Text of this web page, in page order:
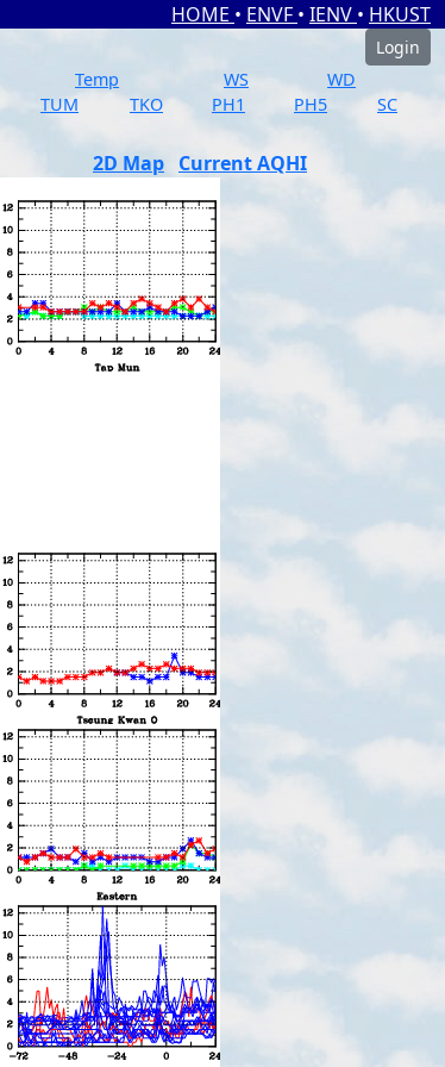
HOME • ENVF • IENV • HKUST
Login
Temp WS
WD
TUM TKO PH1 PH5
SC
2D Map Current AQHI